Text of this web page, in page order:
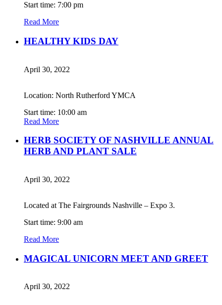
Start time: 7:00 pm
Read More
HEALTHY KIDS DAY
April 30, 2022
Location: North Rutherford YMCA
Start time: 10:00 am
Read More
HERB SOCIETY OF NASHVILLE ANNUAL
HERB AND PLANT SALE
April 30, 2022
Located at The Fairgrounds Nashville – Expo 3.
Start time: 9:00 am
Read More
MAGICAL UNICORN MEET AND GREET
April 30, 2022